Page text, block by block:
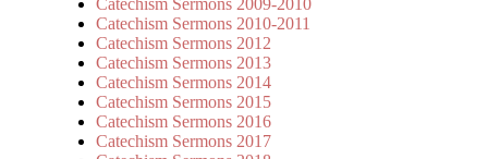
Catechism Sermons 2010-2011
Catechism Sermons 2012
Catechism Sermons 2013
Catechism Sermons 2014
Catechism Sermons 2015
Catechism Sermons 2016
Catechism Sermons 2017